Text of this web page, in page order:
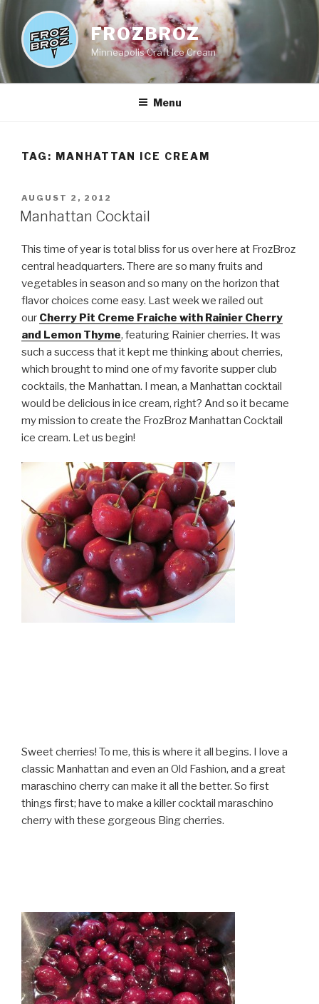
Skip
content
FROZBROZ
Minneapolis Craft Ice Cream
Menu
TAG: MANHATTAN ICE CREAM
POSTED
ON
AUGUST 2, 2012
Manhattan Cocktail
This time of year is total bliss for us over here at FrozBroz
central headquarters. There are so many fruits and
vegetables in season and so many on the horizon that
flavor choices come easy. Last week we railed out
our Cherry Pit Creme Fraiche with Rainier Cherry
and Lemon Thyme, featuring Rainier cherries. It was
such a success that it kept me thinking about cherries,
which brought to mind one of my favorite supper club
cocktails, the Manhattan. I mean, a Manhattan cocktail
would be delicious in ice cream, right? And so it became
my mission to create the FrozBroz Manhattan Cocktail
ice cream. Let us begin!
Sweet cherries! To me, this is where it all begins. I love a
classic Manhattan and even an Old Fashion, and a great
maraschino cherry can make it all the better. So first
things first; have to make a killer cocktail maraschino
cherry with these gorgeous Bing cherries.